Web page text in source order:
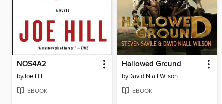
NOS4A2
byJoe Hill
EBOOK
Hallowed Ground
byDavid Niall Wilson
EBOOK